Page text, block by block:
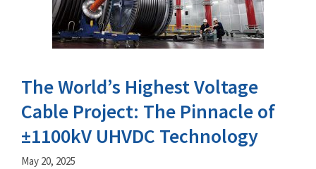
The World’s Highest Voltage
Cable Project: The Pinnacle of
±1100kV UHVDC Technology
May 20, 2025